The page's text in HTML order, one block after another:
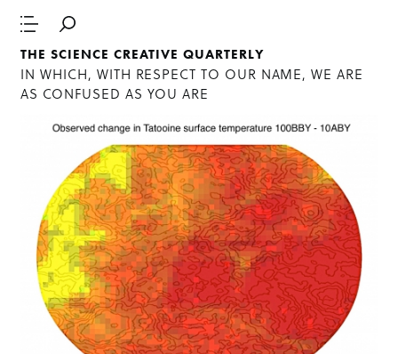
THE SCIENCE CREATIVE QUARTERLY
IN WHICH, WITH RESPECT TO OUR NAME, WE ARE
AS CONFUSED AS YOU ARE